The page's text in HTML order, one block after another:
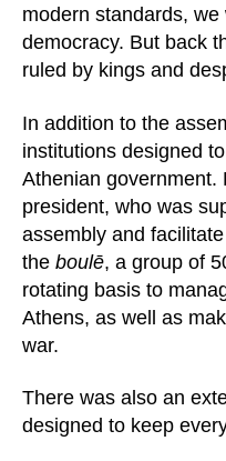
modern standards,
democracy. But back
ruled by kings and
In addition to the
institutions designed
Athenian government.
president, who was
assembly and
the boulē, a group of
rotating basis to
Athens, as well as
war.
There was also an
designed to keep